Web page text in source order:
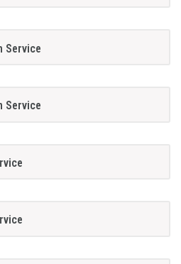
Service
Service